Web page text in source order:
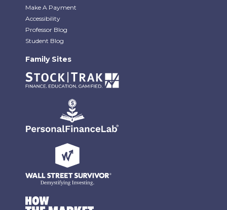
Make A Payment
Accessibility
Professor Blog
Student Blog
Family Sites